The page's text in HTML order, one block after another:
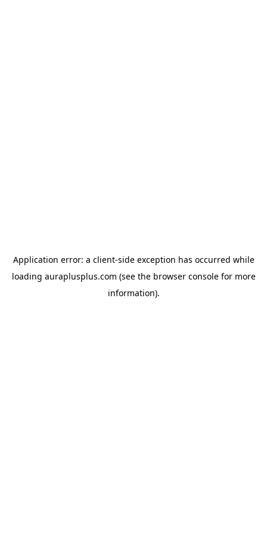
Application error: a client-side exception has occurred while
loading auraplusplus.com (see the browser consolefor more
information).